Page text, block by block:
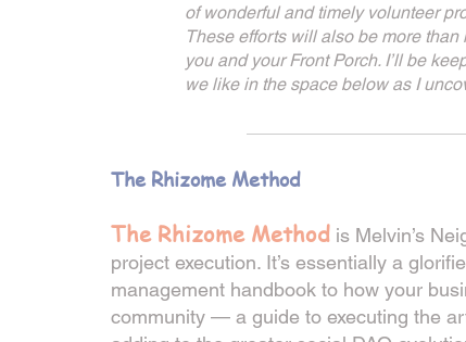
of wonderful and timely volunteer
These efforts will also be more
you and your Front Porch. I’ll be
we like in the space below as I
The Rhizome Method
The Rhizome Method is Melvin’s
project execution. It’s essentially a glorifi
management handbook to how your
community — a guide to executing the